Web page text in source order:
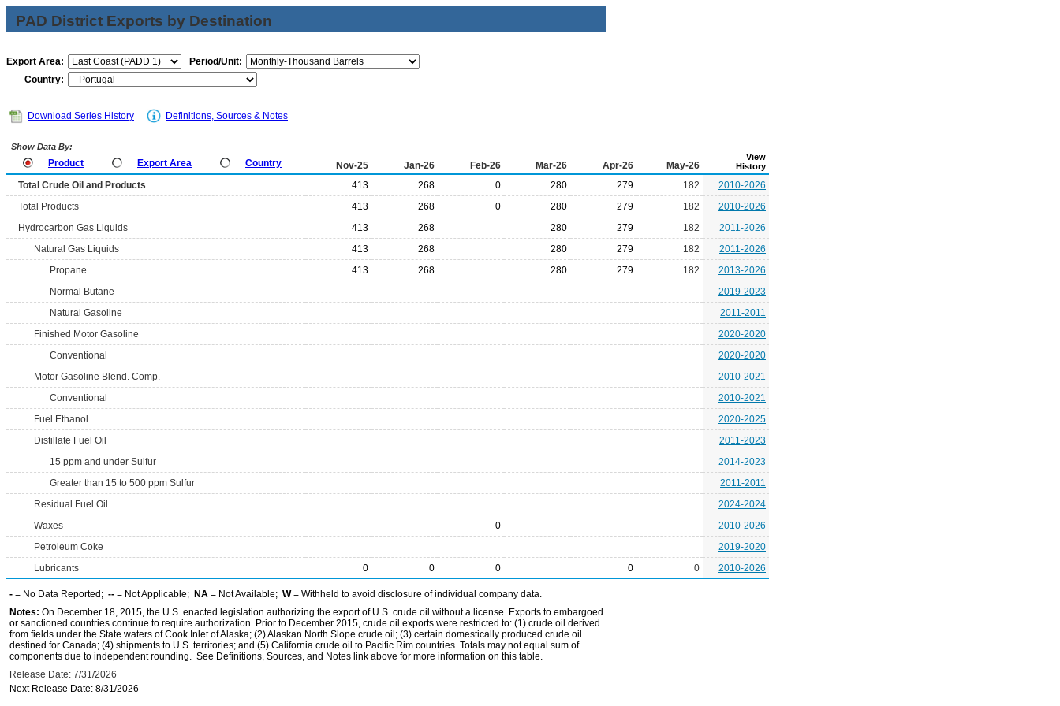
PAD District Exports by Destination
Export Area:
Period/Unit:
Country:
Download Series History Definitions, Sources & Notes
Show Data By:
Product Export Area Country Nov-25 Jan-26 Feb-26 Mar-26 Apr-26 May-26
View
History
Total Crude Oil and Products 413 268 0 280 279 182
2010-2026
Total Products
413 268 0 280 279 182
2010-2026
Hydrocarbon Gas Liquids
413 268 280 279 182
2011-2026
Natural Gas Liquids
413 268 280 279 182
2011-2026
Propane
413 268 280 279 182
2013-2026
Normal Butane
2019-2023
Natural Gasoline
2011-2011
Finished Motor Gasoline
2020-2020
Conventional
2020-2020
Motor Gasoline Blend. Comp.
2010-2021
Conventional
2010-2021
Fuel Ethanol
2020-2025
Distillate Fuel Oil
2011-2023
15 ppm and under Sulfur
2014-2023
Greater than 15 to 500 ppm Sulfur
2011-2011
Residual Fuel Oil
2024-2024
Waxes
0
2010-2026
Petroleum Coke
2019-2020
Lubricants
0 0 0 0 0 2010-2026
- = No Data Reported; -- = Not Applicable; NA = Not Available; W= Withheld to avoid disclosure of individual company data.
Notes: On December 18, 2015, the U.S. enacted legislation authorizing the export of U.S. crude oil without a license. Exports to embargoed
or sanctioned countries continue to require authorization. Prior to December 2015, crude oil exports were restricted to: (1) crude oil derived
from fields under the State waters of Cook Inlet of Alaska; (2) Alaskan North Slope crude oil; (3) certain domestically produced crude oil
destined for Canada; (4) shipments to U.S. territories; and (5) California crude oil to Pacific Rim countries. Totals may not equal sum of
components due to independent rounding. See Definitions, Sources, and Notes link above for more information on this table.
Release Date: 7/31/2026
Next Release Date: 8/31/2026